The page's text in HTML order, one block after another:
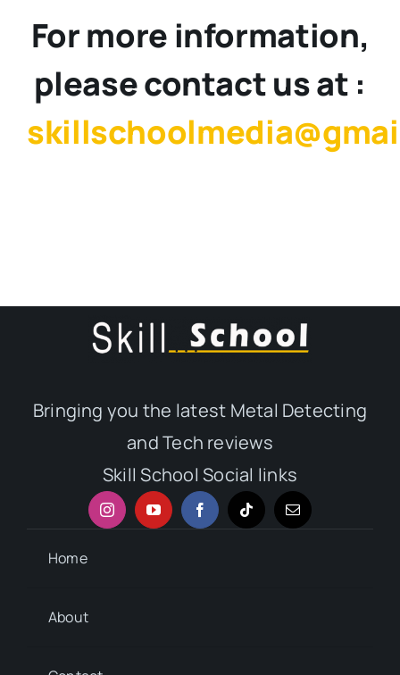
For more information,
please contact us at :
Bringing you the latest Metal Detecting
and Tech reviews
Skill School Social links
Home
About